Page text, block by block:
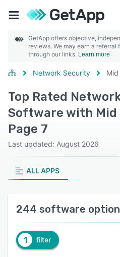
GetApp offers objective,
reviews. We may earn a
through our links. Learn more
Network Security
Top Rated
Software with Mid
Page 7
Last updated: August 2026
ALL APPS
244 software
1 filter